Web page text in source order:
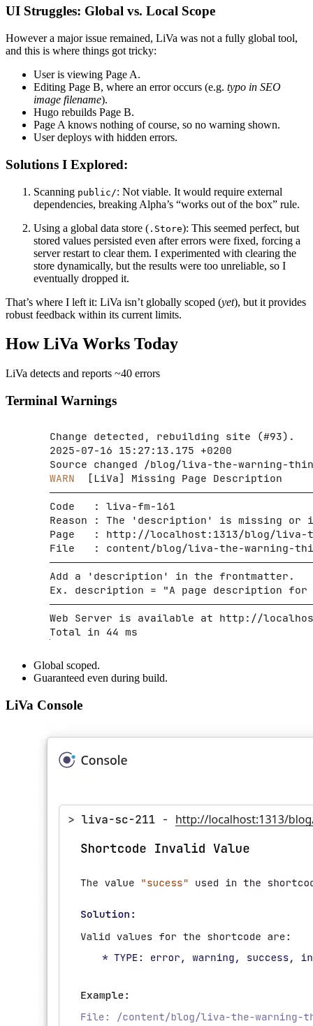
UI Struggles: Global vs. Local Scope
However a major issue remained, LiVa was not a fully global tool,
and this is where things got tricky:
User is viewing Page A.
Editing Page B, where an error occurs (e.g. typo in SEO
image filename).
Hugo rebuilds Page B.
Page A knows nothing of course, so no warning shown.
User deploys with hidden errors.
Solutions I Explored:
Scanning public/: Not viable. It would require external
dependencies, breaking Alpha’s “works out of the box” rule.
Using a global data store ( .Store): This seemed perfect, but
stored values persisted even after errors were fixed, forcing a
server restart to clear them. I experimented with clearing the
store dynamically, but the results were too unreliable, so I
eventually dropped it.
That’s where I left it: LiVa isn’t globally scoped (yet), but it provides
robust feedback within its current limits.
How LiVa Works Today
LiVa detects and reports ~40 errors
Terminal Warnings
Global scoped.
Guaranteed even during build.
LiVa Console